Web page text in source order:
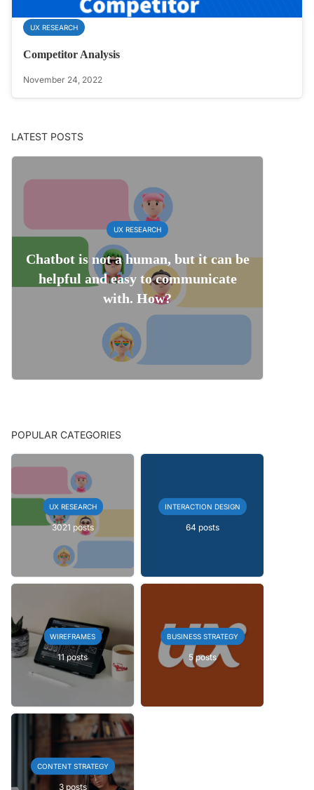
UX RESEARCH
Competitor Analysis
November 24, 2022
LATEST POSTS
UX RESEARCH
Chatbot is not a human, but it can be
helpful and easy to communicate
with. How?
POPULAR CATEGORIES
UX RESEARCH
3021 posts
INTERACTION DESIGN
64 posts
WIREFRAMES
11 posts
BUSINESS STRATEGY
5 posts
CONTENT STRATEGY
3 posts